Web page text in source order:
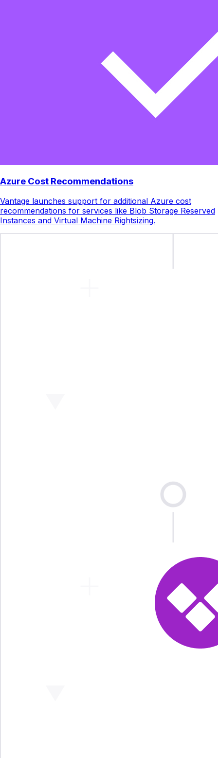
Azure Cost Recommendations
Vantage launches support for additional Azure cost
recommendations for services like Blob Storage Reserved
Instances and Virtual Machine Rightsizing.